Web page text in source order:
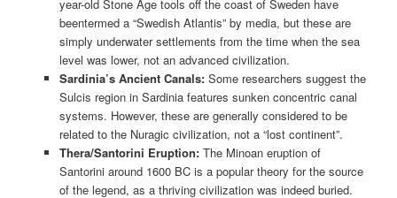
year-old Stone Age tools off the coast of Sweden have
beentermed a “Swedish Atlantis” by media, but these are
simply underwater settlements from the time when the sea
level was lower, not an advanced civilization.
Sardinia’s Ancient Canals:Some researchers suggest the
Sulcis region in Sardinia features sunken concentric canal
systems. However, these are generally considered to be
related to the Nuragic civilization, not a “lost continent”.
Thera/Santorini Eruption:The Minoan eruption of
Santorini around 1600 BC is a popular theory for the source
of the legend, as a thriving civilization was indeed buried.